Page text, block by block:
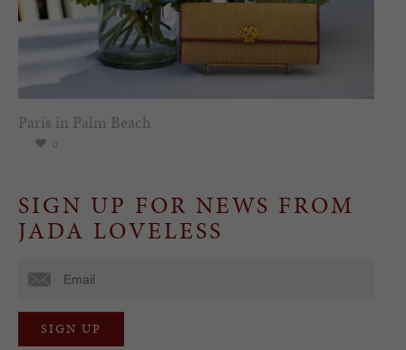
Paris in Palm Beach
0
SIGN UP FOR NEWS FROM
JADA LOVELESS